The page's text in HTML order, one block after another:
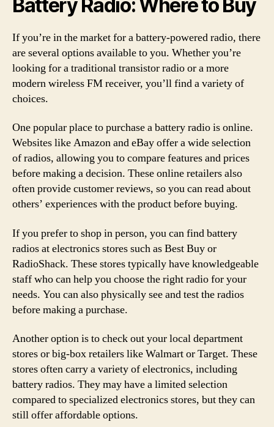
Battery Radio: Where to Buy
If you’re in the market for a battery-powered radio, there
are several options available to you. Whether you’re
looking for a traditional transistor radio or a more
modern wireless FM receiver, you’ll find a variety of
choices.
One popular place to purchase a battery radio is online.
Websites like Amazon and eBay offer a wide selection
of radios, allowing you to compare features and prices
before making a decision. These online retailers also
often provide customer reviews, so you can read about
others’ experiences with the product before buying.
If you prefer to shop in person, you can find battery
radios at electronics stores such as Best Buy or
RadioShack. These stores typically have knowledgeable
staff who can help you choose the right radio for your
needs. You can also physically see and test the radios
before making a purchase.
Another option is to check out your local department
stores or big-box retailers like Walmart or Target. These
stores often carry a variety of electronics, including
battery radios. They may have a limited selection
compared to specialized electronics stores, but they can
still offer affordable options.